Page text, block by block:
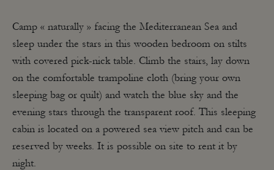
Camp « naturally » facing the Mediterranean Sea and
sleep under the stars in this wooden bedroom on stilts
with covered pick-nick table. Climb the stairs, lay down
on the comfortable trampoline cloth (bring your own
sleeping bag or quilt) and watch the blue sky and the
evening stars through the transparent roof. This sleeping
cabin is located on a powered sea view pitch and can be
reserved by weeks. It is possible on site to rent it by
night.